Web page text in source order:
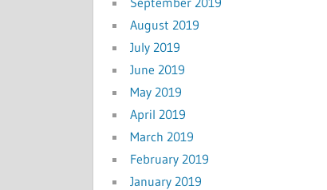
August 2019
July 2019
June 2019
May 2019
April 2019
March 2019
February 2019
January 2019